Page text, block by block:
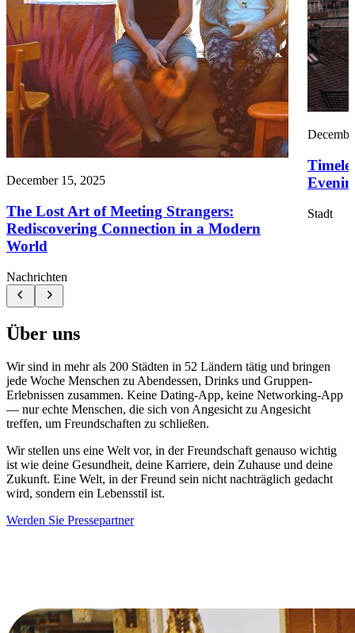
December 15, 2025
The Lost Art of Meeting Strangers:
Rediscovering Connection in a Modern
World
Nachrichten
Stadt
Über uns
Wir sind in mehr als 200 Städten in 52 Ländern tätig und bringen
jede Woche Menschen zu Abendessen, Drinks und Gruppen-
Erlebnissen zusammen. Keine Dating-App, keine Networking-App
— nur echte Menschen, die sich von Angesicht zu Angesicht
treffen, um Freundschaften zu schließen.
Wir stellen uns eine Welt vor, in der Freundschaft genauso wichtig
ist wie deine Gesundheit, deine Karriere, dein Zuhause und deine
Zukunft. Eine Welt, in der Freund sein nicht nachträglich gedacht
wird, sondern ein Lebensstil ist.
Werden Sie Pressepartner